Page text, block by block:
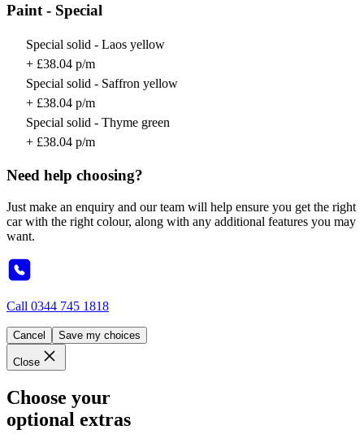
Paint - Special
Special solid - Laos yellow
+ £38.04 p/m
Special solid - Saffron yellow
+ £38.04 p/m
Special solid - Thyme green
+ £38.04 p/m
Need help choosing?
Just make an enquiry and our team will help ensure you get the right
car with the right colour, along with any additional features you may
want.
Call 0344 745 1818
Cancel Save my choices
Close
Choose your
optional extras